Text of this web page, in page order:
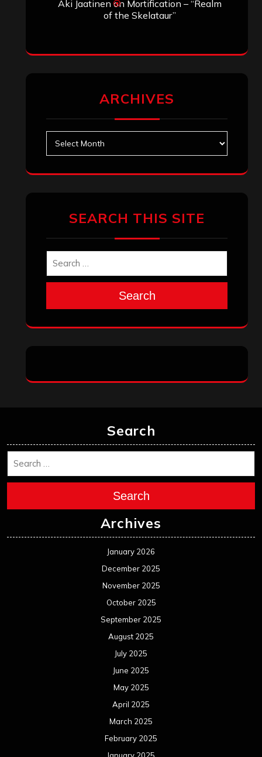
Aki Jaatinen on Mortification – “Realm
of the Skelataur”
ARCHIVES
SEARCH THIS SITE
Search
Search
Search
Archives
January 2026
December 2025
November 2025
October 2025
September 2025
August 2025
July 2025
June 2025
May 2025
April 2025
March 2025
February 2025